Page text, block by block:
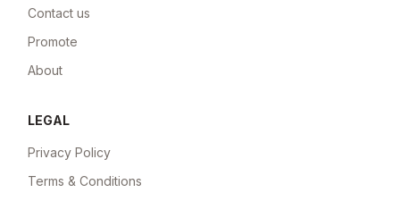
Contact us
Promote
About
LEGAL
Privacy Policy
Terms & Conditions